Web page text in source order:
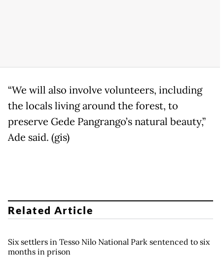
“We will also involve volunteers, including
the locals living around the forest, to
preserve Gede Pangrango’s natural beauty,”
Ade said. (gis)
Related Article
Six settlers in Tesso Nilo National Park sentenced to six
months in prison